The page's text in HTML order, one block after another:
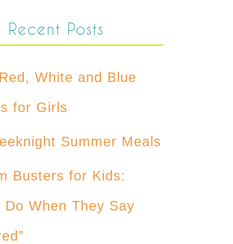
Recent Posts
White and Blue
for Girls
Summer Meals
Busters for Kids:
Do When They Say